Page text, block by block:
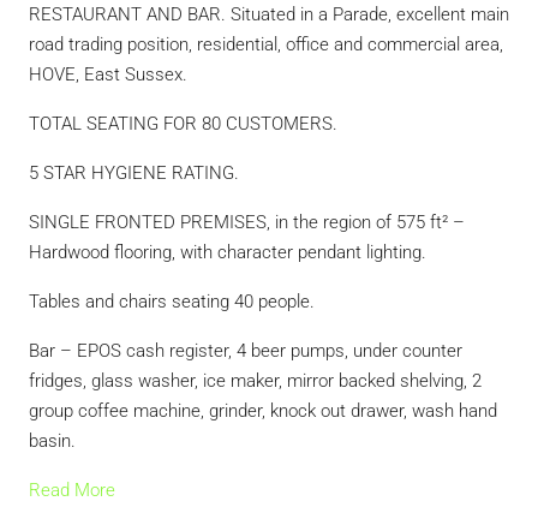
RESTAURANT AND BAR. Situated in a Parade, excellent main
road trading position, residential, office and commercial area,
HOVE, East Sussex.
TOTAL SEATING FOR 80 CUSTOMERS.
5 STAR HYGIENE RATING.
SINGLE FRONTED PREMISES, in the region of 575 ft² –
Hardwood flooring, with character pendant lighting.
Tables and chairs seating 40 people.
Bar – EPOS cash register, 4 beer pumps, under counter
fridges, glass washer, ice maker, mirror backed shelving, 2
group coffee machine, grinder, knock out drawer, wash hand
basin.
Read More